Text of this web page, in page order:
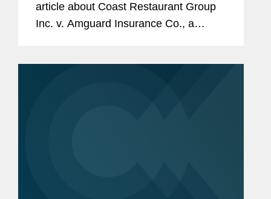
article about Coast Restaurant Group
Inc. v. Amguard Insurance Co., a